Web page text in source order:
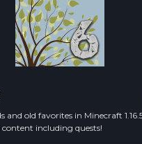
old favorites in Minecraft
including quests!